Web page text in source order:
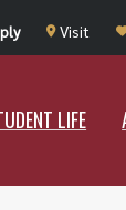
Visit
LIFE
STUDENT